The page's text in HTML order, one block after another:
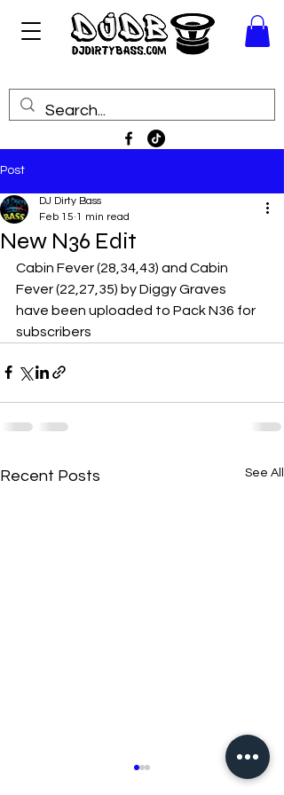
Post
New N36 Edit
DJ Dirty Bass
Feb 15 1 min read
Cabin Fever (28,34,43) and Cabin
Fever (22,27,35) by Diggy Graves
have been uploaded to Pack N36 for
subscribers
Recent Posts See All